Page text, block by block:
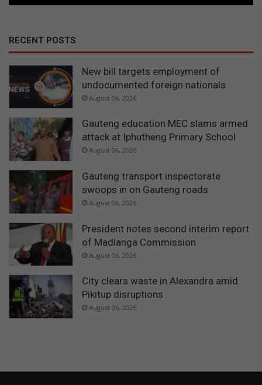
RECENT POSTS
New bill targets employment of
undocumented foreign nationals
August 06, 2026
Gauteng education MEC slams armed
attack at Iphutheng Primary School
August 06, 2026
Gauteng transport inspectorate
swoops in on Gauteng roads
August 06, 2026
President notes second interim report
of Madlanga Commission
August 06, 2026
City clears waste in Alexandra amid
Pikitup disruptions
August 06, 2026